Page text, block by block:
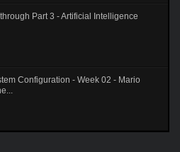
Part 3 - Artificial Intelligence
Configuration - Week 02 - Mario